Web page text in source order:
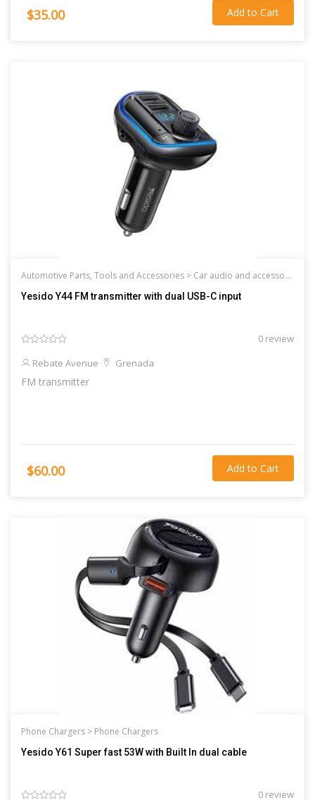
$35.00 Add to Cart
Automotive Parts, Tools and Accessories > Car audio and accessories
Yesido Y44 FM transmitter with dual USB-C input
0 review
Rebate Avenue
Grenada
FM transmitter
$60.00 Add to Cart
Phone Chargers > Phone Chargers
Yesido Y61 Super fast 53W with Built In dual cable
0 review